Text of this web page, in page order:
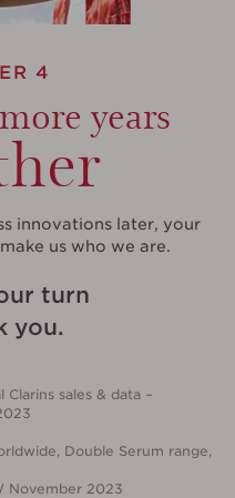
4
years
innovations later, your
us who we are.
turn
you.
sales & data –
Double Serum range,
November 2023